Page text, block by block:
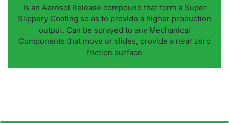
Is an Aerosol Release compound that form a Super
Slippery Coating so as to provide a higher production
output. Can be sprayed to any Mechanical
Components that move or slides, provide a near zero
friction surface